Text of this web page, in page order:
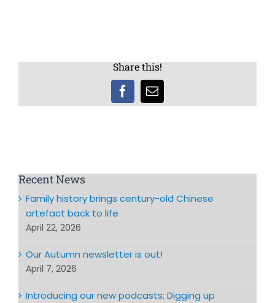
Share this!
FacebookEmail
Recent News
Family history brings century-old Chinese
artefact back to life
April 22, 2026
Our Autumn newsletter is out!
April 7, 2026
Introducing our new podcasts: Digging up